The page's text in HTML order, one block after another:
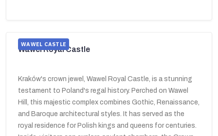
WAWEL CASTLE
Wawel Royal Castle
Kraków's crown jewel, Wawel Royal Castle, is a stunning
testament to Poland's regal history. Perched on Wawel
Hill, this majestic complex combines Gothic, Renaissance,
and Baroque architectural styles. It has served as the
royal residence for Polish kings and queens for centuries.